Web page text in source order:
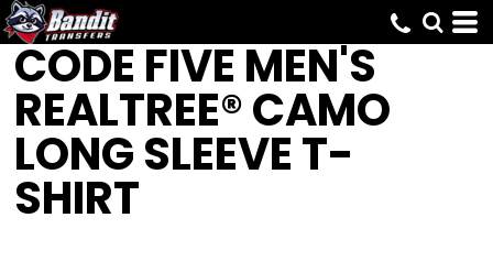
CODE FIVE MEN'S
REALTREE® CAMO
LONG SLEEVE T-
SHIRT